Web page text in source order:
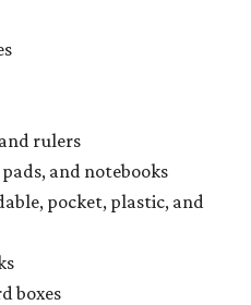
rulers
and notebooks
pocket, plastic, and
boxes